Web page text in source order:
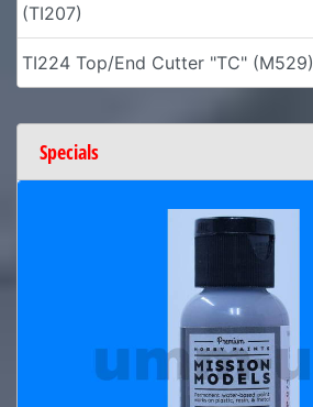
(TI207)
TI224 Top/End Cutter "TC" (M529)
Specials